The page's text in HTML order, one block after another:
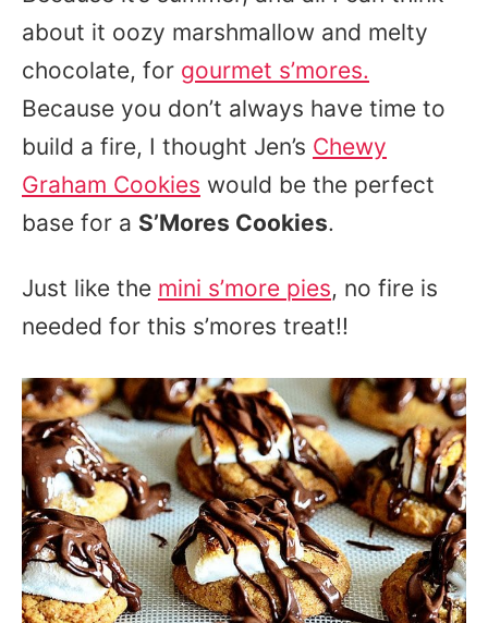
about it oozy marshmallow and melty
chocolate, for gourmet s’mores.
Because you don’t always have time to
build a fire, I thought Jen’s Chewy
Graham Cookies would be the perfect
base for a S’Mores Cookies.
Just like the mini s’more pies, no fire is
needed for this s’mores treat!!